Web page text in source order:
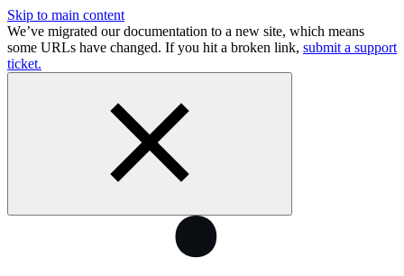
Skip to main content
We’ve migrated our documentation to a new site, which means
some URLs have changed. If you hit a broken link, submit a support
ticket.